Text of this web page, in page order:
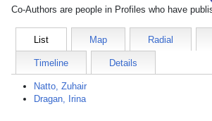
Co-Authors are people in Profiles who have
List Map Radial
Timeline Details
Natto, Zuhair
Dragan, Irina